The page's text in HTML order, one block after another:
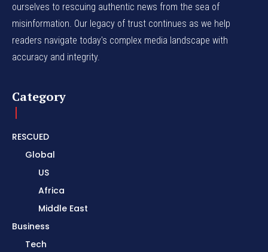
ourselves to rescuing authentic news from the sea of
misinformation. Our legacy of trust continues as we help
readers navigate today's complex media landscape with
accuracy and integrity.
Category
RESCUED
Global
US
Africa
Middle East
Business
Tech